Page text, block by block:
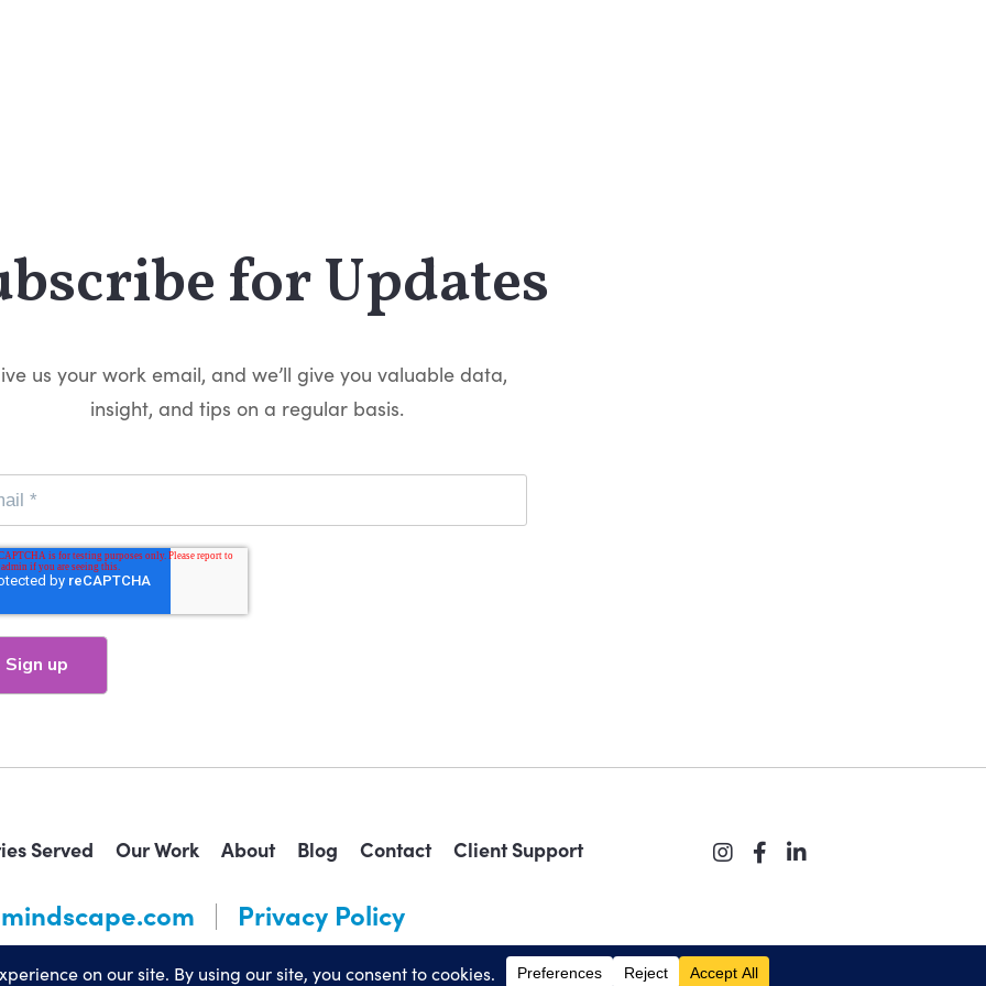
for Updates
us your work email, and we’ll give you valuable data,
insight, and tips on a regular basis.
Served Our Work About Blog Contact Client Support
Privacy Policy